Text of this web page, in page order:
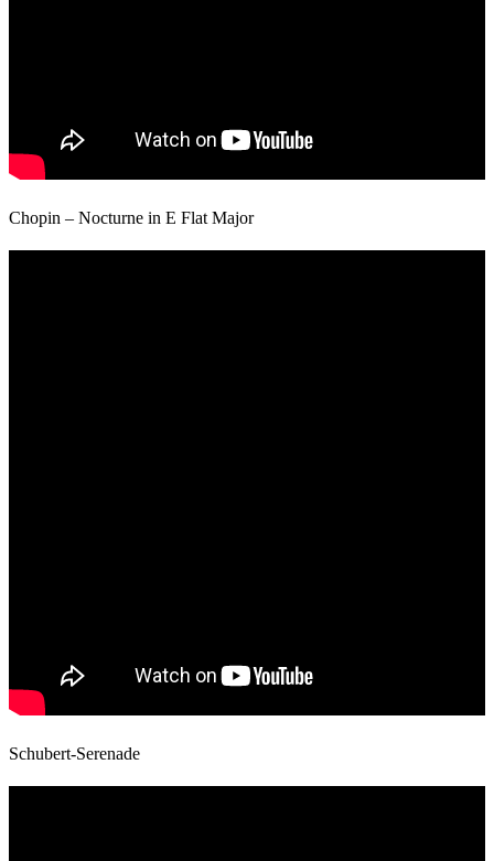
Chopin – Nocturne in E Flat Major
Schubert-Serenade